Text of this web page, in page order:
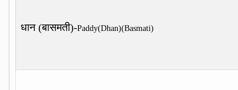
धान (बासमती)-Paddy(Dhan)(Basmati)